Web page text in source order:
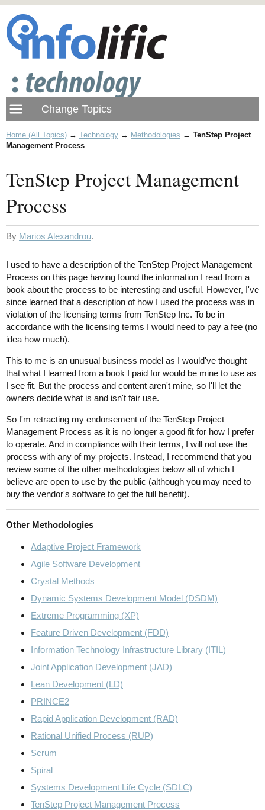
Home (All Topics) → Technology → Methodologies → TenStep Project
Management Process
TenStep Project Management
Process
By Marios Alexandrou.
I used to have a description of the TenStep Project Management
Process on this page having found the information I read from a
book about the process to be interesting and useful. However, I've
since learned that a description of how I used the process was in
violation of the licensing terms from TenStep Inc. To be in
accordance with the licensing terms I would need to pay a fee (no
idea how much).
This to me is an unusual business model as I would've thought
that what I learned from a book I paid for would be mine to use as
I see fit. But the process and content aren't mine, so I'll let the
owners decide what is and isn't fair use.
So I'm retracting my endorsement of the TenStep Project
Management Process as it is no longer a good fit for how I prefer
to operate. And in compliance with their terms, I will not use the
process with any of my projects. Instead, I recommend that you
review some of the other methodologies below all of which I
believe are open to use by the public (although you may need to
buy the vendor's software to get the full benefit).
Other Methodologies
Adaptive Project Framework
Agile Software Development
Crystal Methods
Dynamic Systems Development Model (DSDM)
Extreme Programming (XP)
Feature Driven Development (FDD)
Information Technology Infrastructure Library (ITIL)
Joint Application Development (JAD)
Lean Development (LD)
PRINCE2
Rapid Application Development (RAD)
Rational Unified Process (RUP)
Scrum
Spiral
Systems Development Life Cycle (SDLC)
TenStep Project Management Process